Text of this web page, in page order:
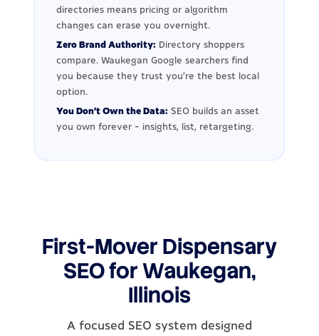
directories means pricing or algorithm
changes can erase you overnight.
Zero Brand Authority: Directory shoppers
compare. Waukegan Google searchers find
you because they trust you're the best local
option.
You Don't Own the Data: SEO builds an asset
you own forever - insights, list, retargeting.
First-Mover Dispensary
SEO for Waukegan,
Illinois
A focused SEO system designed